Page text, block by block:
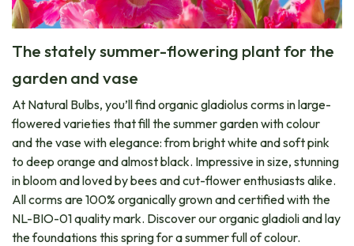
The stately summer-flowering plant for the
garden and vase
At Natural Bulbs, you’ll find organic gladiolus corms in large-
flowered varieties that fill the summer garden with colour
and the vase with elegance: from bright white and soft pink
to deep orange and almost black. Impressive in size, stunning
in bloom and loved by bees and cut-flower enthusiasts alike.
All corms are 100% organically grown and certified with the
NL-BIO-01 quality mark. Discover our organic gladioli and lay
the foundations this spring for a summer full of colour.​